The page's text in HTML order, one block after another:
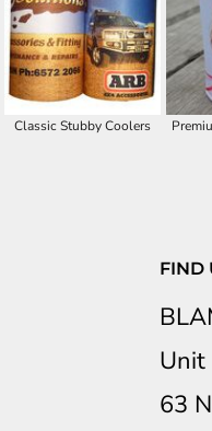
Classic Stubby Coolers
FIND
Unit
63